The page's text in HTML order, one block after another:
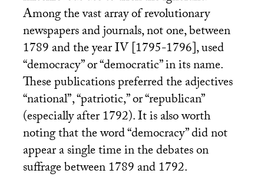
Among the vast array of revolutionary
newspapers and journals, not one, between
1789 and the yearIV[1795-1796], used
“democracy” or “democratic” in its name.
These publications preferred the adjectives
“national”, “patriotic,” or “republican”
(especially after 1792). It is also worth
noting that the word “democracy” did not
appear a single time in the debates on
suffrage between 1789 and 1792.